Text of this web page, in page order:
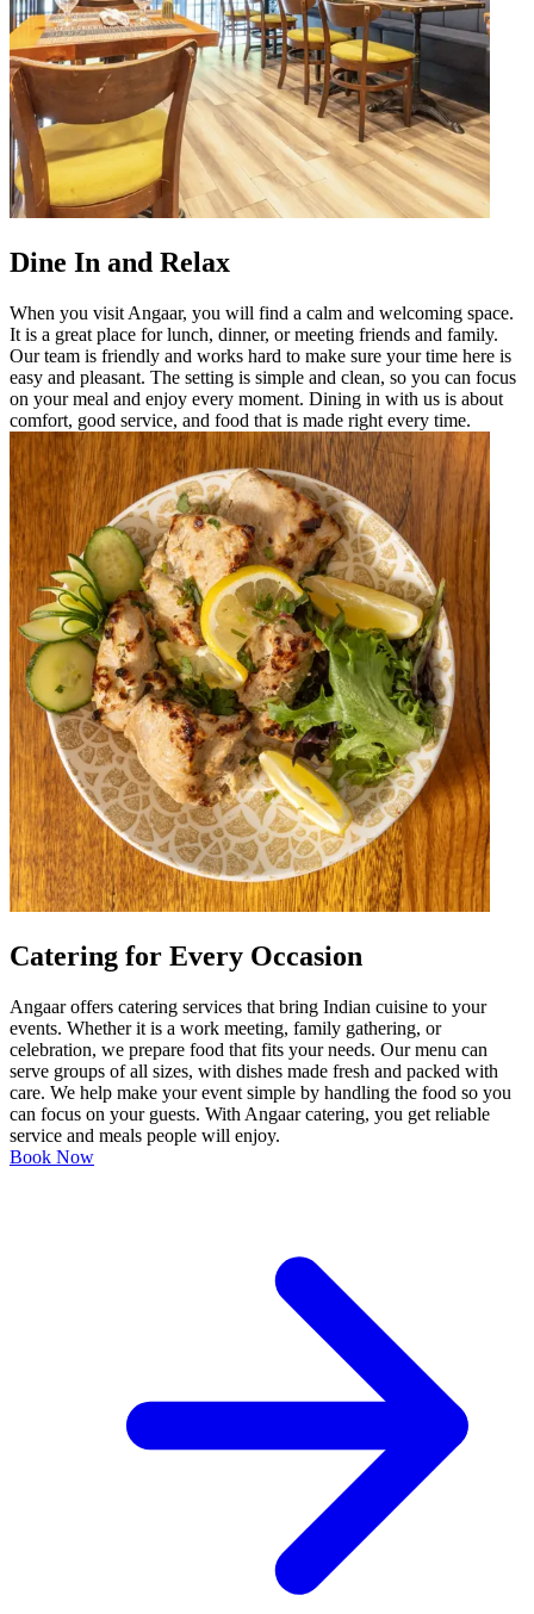
Dine In and Relax
When you visit Angaar, you will find a calm and welcoming space.
It is a great place for lunch, dinner, or meeting friends and family.
Our team is friendly and works hard to make sure your time here is
easy and pleasant. The setting is simple and clean, so you can focus
on your meal and enjoy every moment. Dining in with us is about
comfort, good service, and food that is made right every time.
Catering for Every Occasion
Angaar offers catering services that bring Indian cuisine to your
events. Whether it is a work meeting, family gathering, or
celebration, we prepare food that fits your needs. Our menu can
serve groups of all sizes, with dishes made fresh and packed with
care. We help make your event simple by handling the food so you
can focus on your guests. With Angaar catering, you get reliable
service and meals people will enjoy.
Book Now